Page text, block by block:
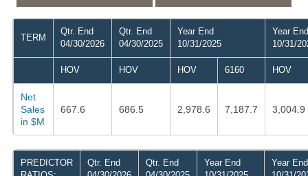
TERM
Qtr. End
04/30/2026
Qtr. End
04/30/2025
Year End
10/31/2025
Year End
10/31/
HOV HOV HOV 6160 HOV
Net
Sales
in $M
667.6 686.5 2,978.6 7,187.7 3,004.9
PREDICTOR
Qtr. End
Qtr. End
Year End
Year End